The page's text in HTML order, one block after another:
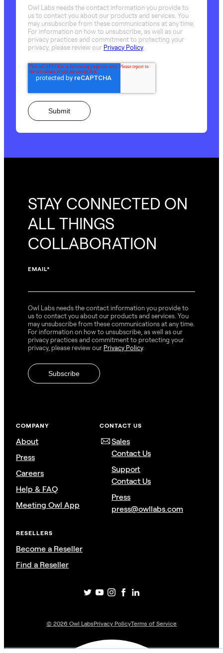
Owl Labs needs the contact information you provide to
us to contact you about our products and services. You
may unsubscribe from these communications at any time.
For information on how to unsubscribe, as well as our
privacy practices and commitment to protecting your
privacy, please review our Privacy Policy
STAY CONNECTED ON
ALL THINGS
COLLABORATION
EMAIL*
Owl Labs needs the contact information you provide to
us to contact you about our products and services. You
may unsubscribe from these communications at any time.
For information on how to unsubscribe, as well as our
privacy practices and commitment to protecting your
privacy, please review our Privacy Policy.
COMPANY
About
Press
Careers
Help & FAQ
Meeting Owl App
RESELLERS
Become a Reseller
Find a Reseller
CONTACT US
Sales
Contact Us
Support
Contact Us
Press
press@owllabs.com
© 2026 Owl LabsPrivacy PolicyTerms of Service